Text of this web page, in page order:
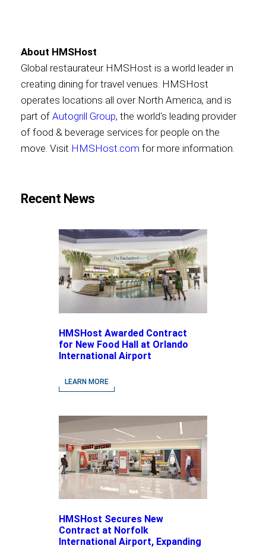
About HMSHost
Global restaurateur HMSHost is a world leader in
creating dining for travel venues. HMSHost
operates locations all over North America, and is
part of Autogrill Group, the world's leading provider
of food & beverage services for people on the
move. Visit HMSHost.com for more information.
Recent News
HMSHost Awarded Contract
for New Food Hall at Orlando
International Airport
LEARN MORE
HMSHost Secures New
Contract at Norfolk
International Airport, Expanding